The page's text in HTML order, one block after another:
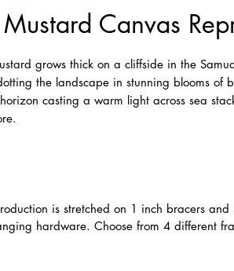
Canvas
grows thick on a cliffside in the
the landscape in stunning blooms of
casting a warm light across sea
is stretched on 1 inch bracers
hardware. Choose from 4 different